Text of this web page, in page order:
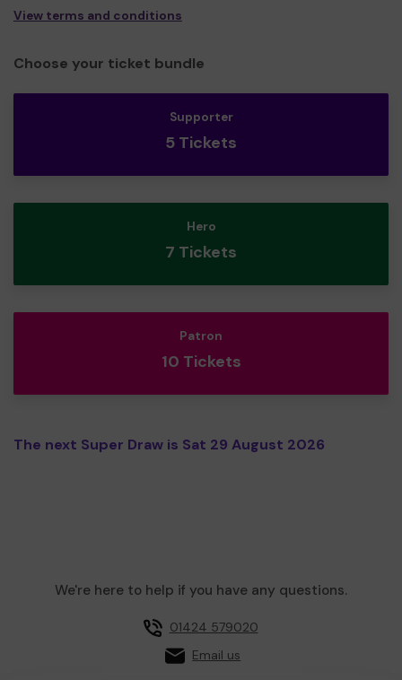
View terms and conditions
Choose your ticket bundle
Supporter
5 Tickets
Hero
7 Tickets
Patron
10 Tickets
The next Super Draw is Sat 29 August 2026
We're here to help if you have any questions.
01424 579020
Email us